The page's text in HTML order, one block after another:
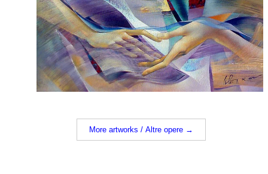
More artworks / Altre opere →